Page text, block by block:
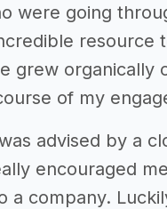
were going
resource
grew organically
of my
advised by a
encouraged
a company.